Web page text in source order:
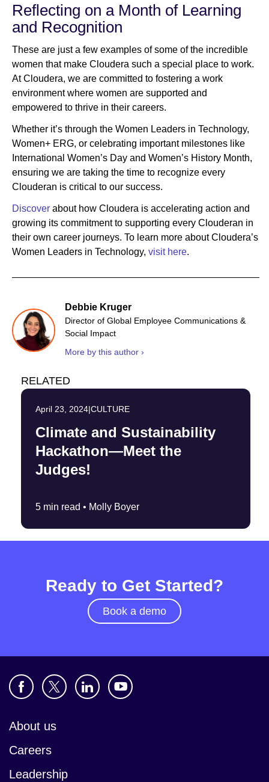
Reflecting on a Month of Learning
and Recognition
These are just a few examples of some of the incredible
women that make Cloudera such a special place to work.
At Cloudera, we are committed to fostering a work
environment where women are supported and
empowered to thrive in their careers.
Whether it’s through the Women Leaders in Technology,
Women+ ERG, or celebrating important milestones like
International Women’s Day and Women’s History Month,
ensuring we are taking the time to recognize every
Clouderan is critical to our success.
Discover about how Cloudera is accelerating action and
growing its commitment to supporting every Clouderan in
their own career journeys. To learn more about Cloudera’s
Women Leaders in Technology, visit here.
Debbie Kruger
Director of Global Employee Communications &
Social Impact
More by this author ›
RELATED
April 23, 2024|CULTURE
Climate and Sustainability
Hackathon—Meet the
Judges!
5 min read • Molly Boyer
Ready to Get Started?
Book a demo
About us
Careers
Leadership